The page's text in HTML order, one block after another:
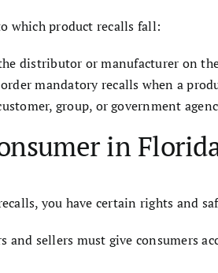
which product recalls fall:
distributor or manufacturer on
mandatory recalls when a
group, or government
in
you have certain rights and
and sellers must give consumers